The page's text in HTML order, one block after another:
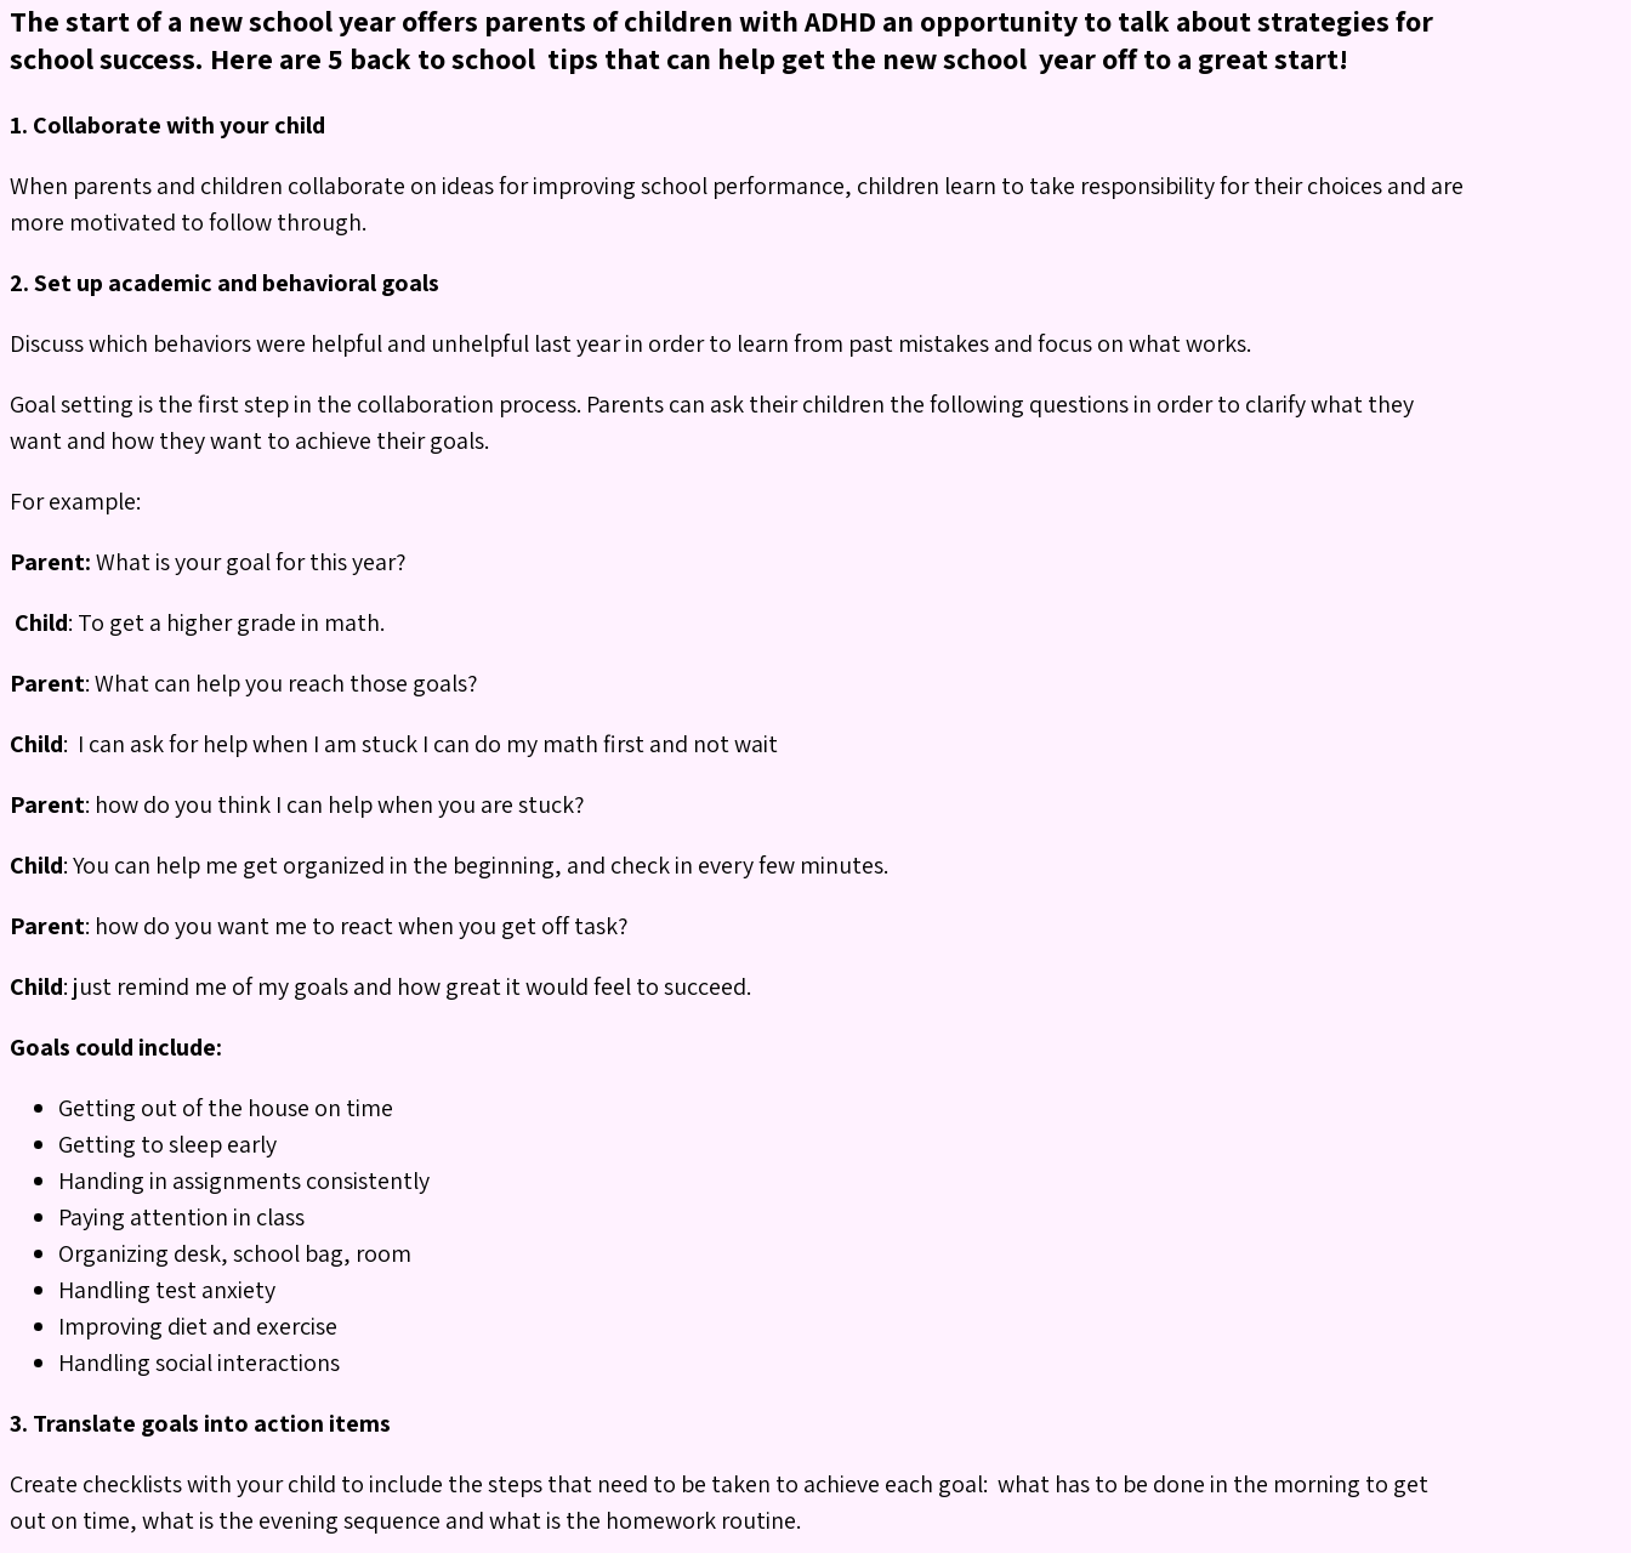
The start of a new school year offers parents of children with ADHD an opportunity to talk about strategies for
school success. Here are 5 back to school tips that can help get the new school year off to a great start!
1. Collaborate with your child
When parents and children collaborate on ideas for improving school performance, children learn to take responsibility for their choices and are
more motivated to follow through.
2. Set up academic and behavioral goals
Discuss which behaviors were helpful and unhelpful last year in order to learn from past mistakes and focus on what works.
Goal setting is the first step in the collaboration process. Parents can ask their children the following questions in order to clarify what they
want and how they want to achieve their goals.
For example:
Parent:What is your goal for this year?
Child: To get a higher grade in math.
Parent: What can help you reach those goals?
Child: I can ask for help when I am stuck I can do my math first and not wait
Parent: how do you think I can help when you are stuck?
Child: You can help me get organized in the beginning, and check in every few minutes.
Parent: how do you want me to react when you get off task?
Child: just remind me of my goals and how great it would feel to succeed.
Goals could include:
Getting out of the house on time
Getting to sleep early
Handing in assignments consistently
Paying attention in class
Organizing desk, school bag, room
Handling test anxiety
Improving diet and exercise
Handling social interactions
3. Translate goals into action items
Create checklists with your child to include the steps that need to be taken to achieve each goal: what has to be done in the morning to get
out on time, what is the evening sequence and what is the homework routine.